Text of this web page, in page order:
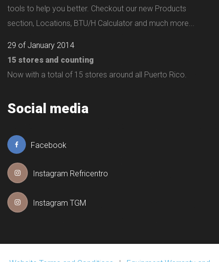
tools to help you better. Checkout our new Products
section, Locations, BTU/H Calculator and much more...
29 of January 2014
15 stores and counting
Now with a total of 15 stores around all Puerto Rico.
Social media
Facebook
Instagram Refricentro
Instagram TGM